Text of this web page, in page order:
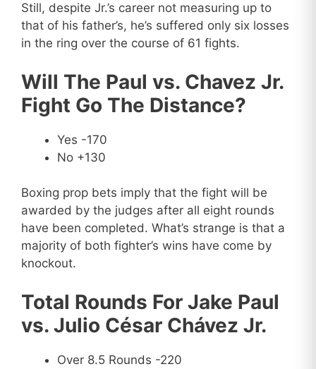
Still, despite Jr.’s career not measuring up to
that of his father’s, he’s suffered only six losses
in the ring over the course of 61 fights.
Will The Paul vs. Chavez Jr.
Fight Go The Distance?
Yes -170
No +130
Boxing prop bets imply that the fight will be
awarded by the judges after all eight rounds
have been completed. What’s strange is that a
majority of both fighter’s wins have come by
knockout.
Total Rounds For Jake Paul
vs. Julio César Chávez Jr.
Over 8.5 Rounds -220